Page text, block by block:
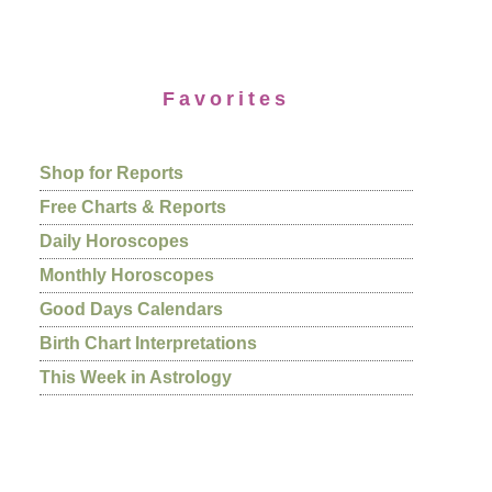
Favorites
Shop for Reports
Free Charts & Reports
Daily Horoscopes
Monthly Horoscopes
Good Days Calendars
Birth Chart Interpretations
This Week in Astrology